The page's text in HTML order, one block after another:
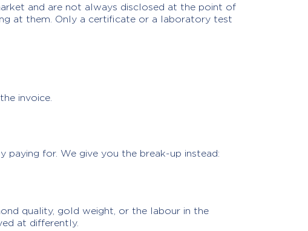
and are not always disclosed at the point of
at them. Only a certificate or a laboratory test
invoice.
for. We give you the break-up instead:
quality, gold weight, or the labour in the
at differently.